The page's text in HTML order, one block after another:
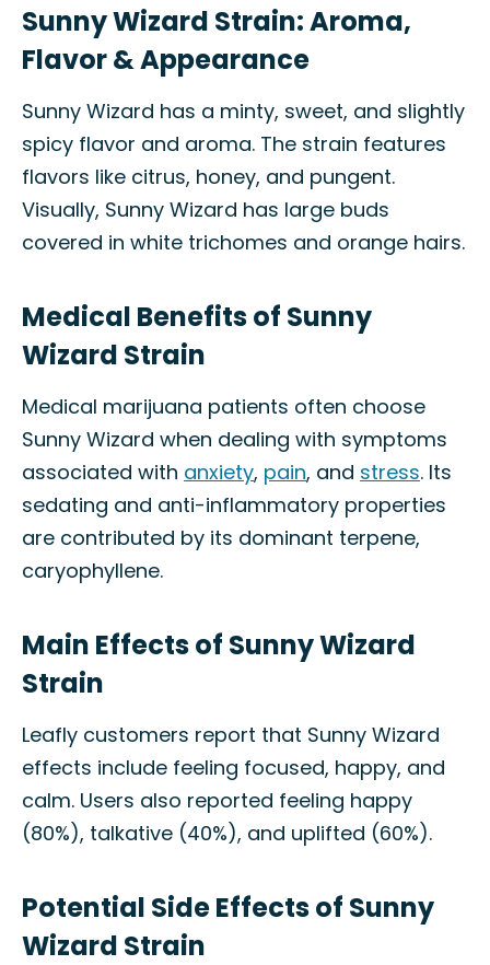
Sunny Wizard Strain: Aroma,
Flavor & Appearance
Sunny Wizard has a minty, sweet, and slightly
spicy flavor and aroma. The strain features
flavors like citrus, honey, and pungent.
Visually, Sunny Wizard has large buds
covered in white trichomes and orange hairs.
Medical Benefits of Sunny
Wizard Strain
Medical marijuana patients often choose
Sunny Wizard when dealing with symptoms
associated with anxiety, pain, and stress. Its
sedating and anti-inflammatory properties
are contributed by its dominant terpene,
caryophyllene.
Main Effects of Sunny Wizard
Strain
Leafly customers report that Sunny Wizard
effects include feeling focused, happy, and
calm. Users also reported feeling happy
(80%), talkative (40%), and uplifted (60%).
Potential Side Effects of Sunny
Wizard Strain